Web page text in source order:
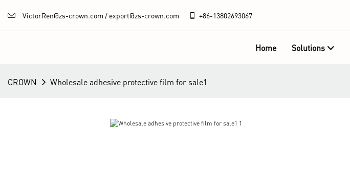
VictorRen@zs-crown.com / export@zs-crown.com +86-13802693067
Home Solutions
CROWN Wholesale adhesive protective film for sale1